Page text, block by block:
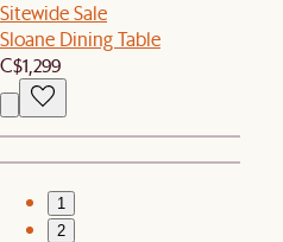
Sitewide Sale
Sloane Dining Table
C$1,299
1
2